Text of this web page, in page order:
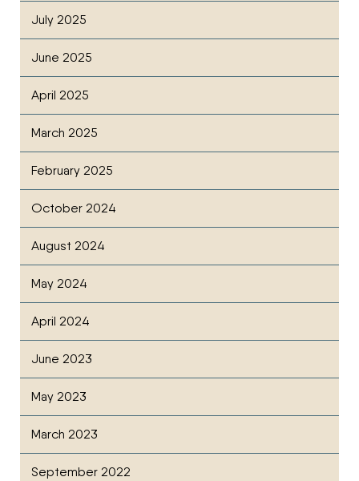
July 2025
June 2025
April 2025
March 2025
February 2025
October 2024
August 2024
May 2024
April 2024
June 2023
May 2023
March 2023
September 2022